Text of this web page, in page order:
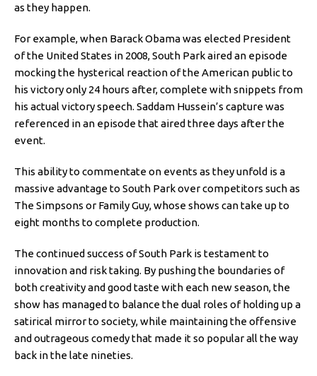
as they happen.
For example, when Barack Obama was elected President
of the United States in 2008, South Park aired an episode
mocking the hysterical reaction of the American public to
his victory only 24 hours after, complete with snippets from
his actual victory speech. Saddam Hussein’s capture was
referenced in an episode that aired three days after the
event.
This ability to commentate on events as they unfold is a
massive advantage to South Park over competitors such as
The Simpsons or Family Guy, whose shows can take up to
eight months to complete production.
The continued success of South Park is testament to
innovation and risk taking. By pushing the boundaries of
both creativity and good taste with each new season, the
show has managed to balance the dual roles of holding up a
satirical mirror to society, while maintaining the offensive
and outrageous comedy that made it so popular all the way
back in the late nineties.